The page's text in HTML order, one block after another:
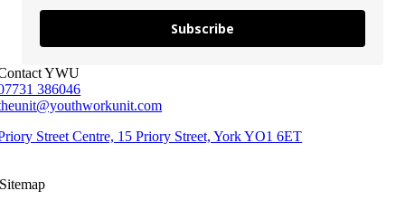
Subscribe
YWU
386046
Street Centre, 15 Priory Street, York YO1 6ET
Sitemap